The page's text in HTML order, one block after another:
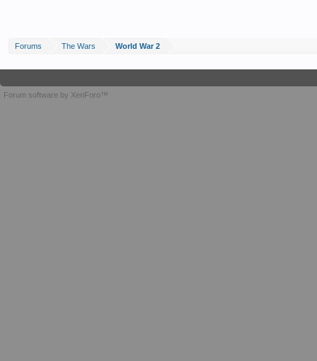
Forums The Wars World War 2
Forum software by XenForo™